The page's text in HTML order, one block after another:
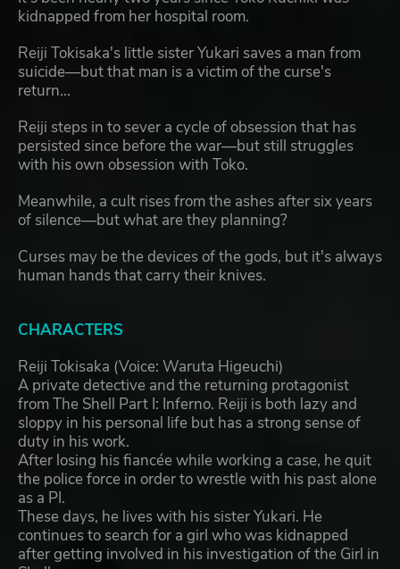
kidnapped from her hospital room.
Reiji Tokisaka's little sister Yukari saves a man from
suicide—but that man is a victim of the curse's
return...
Reiji steps in to sever a cycle of obsession that has
persisted since before the war—but still struggles
with his own obsession with Toko.
Meanwhile, a cult rises from the ashes after six years
of silence—but what are they planning?
Curses may be the devices of the gods, but it's always
human hands that carry their knives.
CHARACTERS
Reiji Tokisaka (Voice: Waruta Higeuchi)
A private detective and the returning protagonist
from The Shell Part I: Inferno. Reiji is both lazy and
sloppy in his personal life but has a strong sense of
duty in his work.
After losing his fiancée while working a case, he quit
the police force in order to wrestle with his past alone
as a PI.
These days, he lives with his sister Yukari. He
continues to search for a girl who was kidnapped
after getting involved in his investigation of the Girl in